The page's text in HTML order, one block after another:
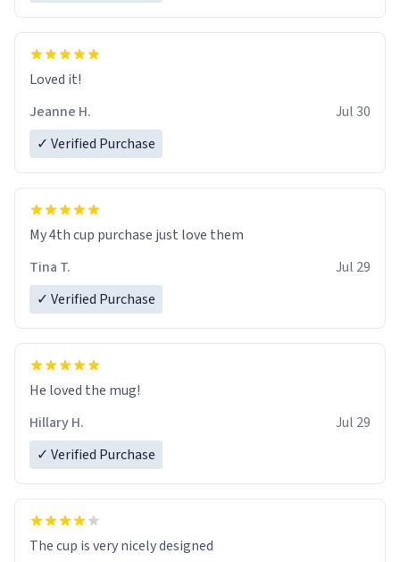
Loved it!
Jeanne H.
Jul 30
✓ Verified Purchase
My 4th cup purchase just love them
Tina T.
Jul 29
✓ Verified Purchase
He loved the mug!
Hillary H.
Jul 29
✓ Verified Purchase
The cup is very nicely designed